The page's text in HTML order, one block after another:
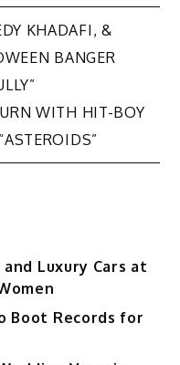
KHADAFI, &
BANGER
WITH HIT-BOY
Luxury Cars at
Boot Records for